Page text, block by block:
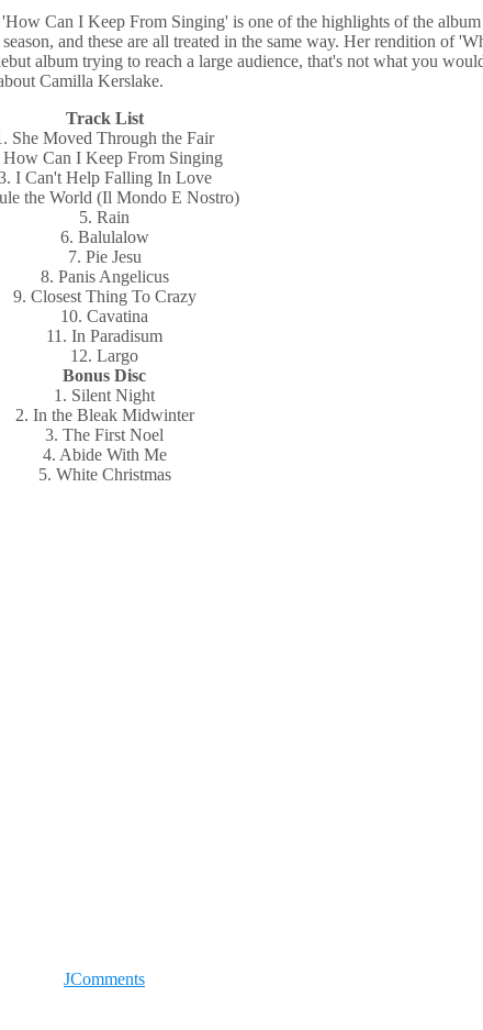
Can I Keep From Singing' is one of the highlights of the
and these are all treated in the same way. Her rendition of
album trying to reach a large audience, that's not what you
Camilla Kerslake.
Track List
She Moved Through the Fair
How Can I Keep From Singing
I Can't Help Falling In Love
the World (Il Mondo E Nostro)
5. Rain
6. Balulalow
7. Pie Jesu
8. Panis Angelicus
9. Closest Thing To Crazy
10. Cavatina
11. In Paradisum
12. Largo
Bonus Disc
1. Silent Night
2. In the Bleak Midwinter
3. The First Noel
4. Abide With Me
5. White Christmas
JComments